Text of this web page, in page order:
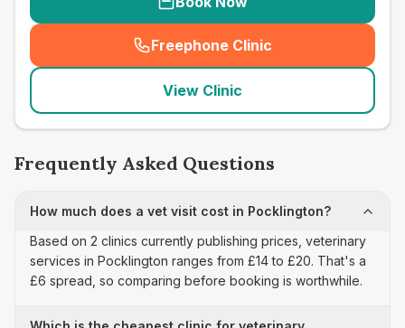
Freephone Clinic
(seo_lab_card_freephone
View Clinic
Frequently Asked Questions
How much does a vet visit cost in Pocklington?
Based on 2 clinics currently publishing prices, veterinary
services in Pocklington ranges from £14 to £20. That's a
£6 spread, so comparing before booking is worthwhile.